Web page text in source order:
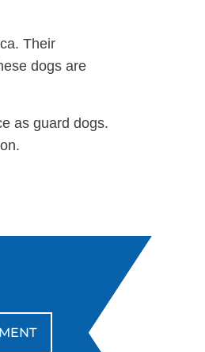
Their
dogs are
as guard dogs.